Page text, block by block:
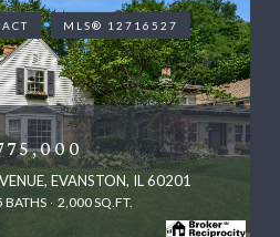
MLS® 12716527
EVANSTON, IL 60201
BATHS 2,000 SQ.FT.